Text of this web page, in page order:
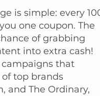
is simple: every
one coupon. The
of grabbing
into extra cash!
that
top brands
and The Ordinary,